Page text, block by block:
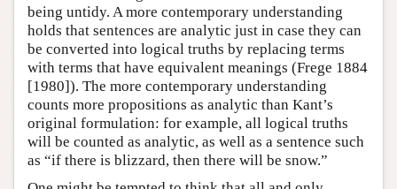
being untidy. A more contemporary understanding
holds that sentences are analytic just in case they can
be converted into logical truths by replacing terms
with terms that have equivalent meanings (Frege 1884
[1980]). The more contemporary understanding
counts more propositions as analytic than Kant’s
original formulation: for example, all logical truths
will be counted as analytic, as well as a sentence such
as “if there is blizzard, then there will be snow.”